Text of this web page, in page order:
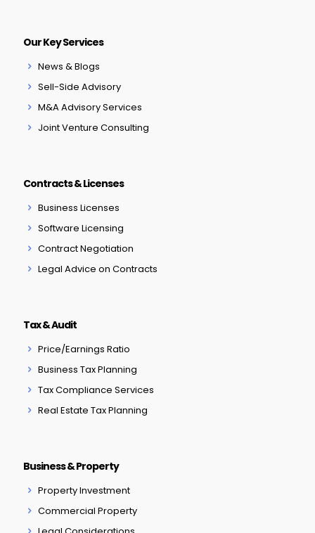
Our Key Services
News & Blogs
Sell-Side Advisory
M&A Advisory Services
Joint Venture Consulting
Contracts & Licenses
Business Licenses
Software Licensing
Contract Negotiation
Legal Advice on Contracts
Tax & Audit
Price/Earnings Ratio
Business Tax Planning
Tax Compliance Services
Real Estate Tax Planning
Business & Property
Property Investment
Commercial Property